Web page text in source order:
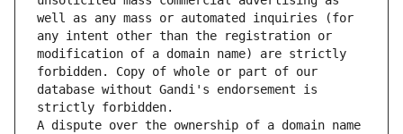
well as any mass or automated inquiries (for
any intent other than the registration or
modification of a domain name) are strictly
forbidden. Copy of whole or part of our
database without Gandi's endorsement is
strictly forbidden.
A dispute over the ownership of a domain name